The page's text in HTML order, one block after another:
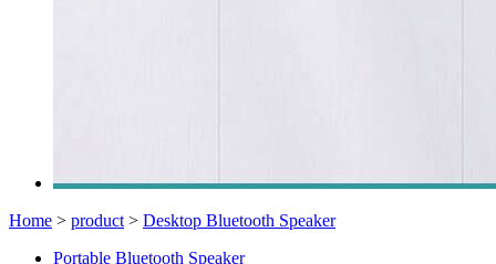
Home > product > Desktop Bluetooth Speaker
Portable Bluetooth Speaker